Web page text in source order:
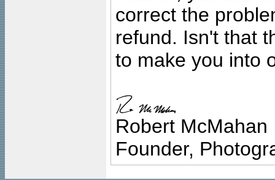
correct the
refund. Isn't that
to make you into
Robert McMahan
Founder,